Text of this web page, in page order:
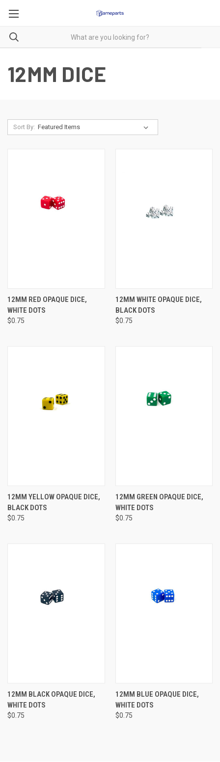
12MM DICE
Sort By:
12MM RED OPAQUE DICE,
WHITE DOTS
$0.75
12MM WHITE OPAQUE DICE,
BLACK DOTS
$0.75
12MM YELLOW OPAQUE DICE,
BLACK DOTS
$0.75
12MM GREEN OPAQUE DICE,
WHITE DOTS
$0.75
12MM BLACK OPAQUE DICE,
WHITE DOTS
$0.75
12MM BLUE OPAQUE DICE,
WHITE DOTS
$0.75